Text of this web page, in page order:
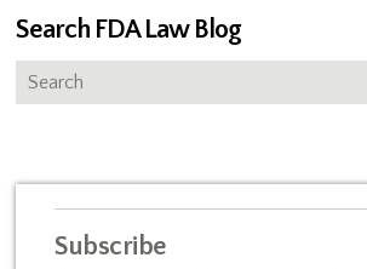
Search FDA Law Blog
Subscribe